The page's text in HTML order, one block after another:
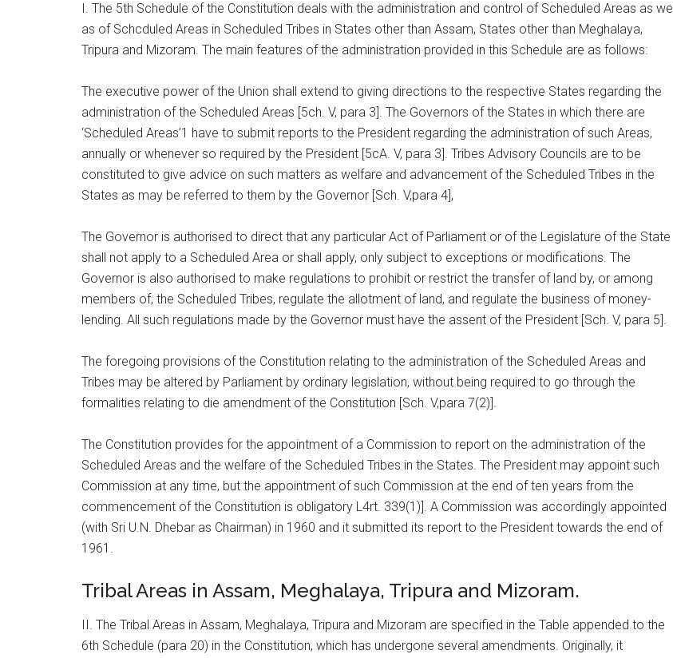
I. The 5th Schedule of the Constitution deals with the administration and control of Scheduled Areas as well
as of Schcduled Areas in Scheduled Tribes in States other than Assam, States other than Meghalaya,
Tripura and Mizoram. The main features of the administration provided in this Schedule are as follows:
The executive power of the Union shall extend to giving directions to the respective States regarding the
administration of the Scheduled Areas [5ch. V, para 3]. The Governors of the States in which there are
‘Scheduled Areas’1 have to submit reports to the President regarding the administration of such Areas,
annually or whenever so required by the President [5cA. V, para 3]. Tribes Advisory Councils are to be
constituted to give advice on such matters as welfare and advancement of the Scheduled Tribes in the
States as may be referred to them by the Governor [Sch. V,para 4],
The Governor is authorised to direct that any particular Act of Parliament or of the Legislature of the State
shall not apply to a Scheduled Area or shall apply, only subject to exceptions or modifications. The
Governor is also authorised to make regulations to prohibit or restrict the transfer of land by, or among
members of, the Scheduled Tribes, regulate the allotment of land, and regulate the business of money-
lending. All such regulations made by the Governor must have the assent of the President [Sch. V, para 5].
The foregoing provisions of the Constitution relating to the administration of the Scheduled Areas and
Tribes may be altered by Parliament by ordinary legislation, without being required to go through the
formalities relating to die amendment of the Constitution [Sch. V,para 7(2)].
The Constitution provides for the appointment of a Commission to report on the administration of the
Scheduled Areas and the welfare of the Scheduled Tribes in the States. The President may appoint such
Commission at any time, but the appointment of such Commission at the end of ten years from the
commencement of the Constitution is obligatory L4rt. 339(1)]. A Commission was accordingly appointed
(with Sri U.N. Dhebar as Chairman) in 1960 and it submitted its report to the President towards the end of
1961.
Tribal Areas in Assam, Meghalaya, Tripura and Mizoram.
II. The Tribal Areas in Assam, Meghalaya, Tripura and Mizoram are specified in the Table appended to the
6th Schedule (para 20) in the Constitution, which has undergone several amendments. Originally, it